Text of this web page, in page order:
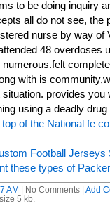
to be doing inquiry
all do not see, the
nurse by way of
48 overdoses
with is
provides you
using a deadly drug
of the National fe
Football Jerseys
these types of
AM | No Comments | Add
5 kb.